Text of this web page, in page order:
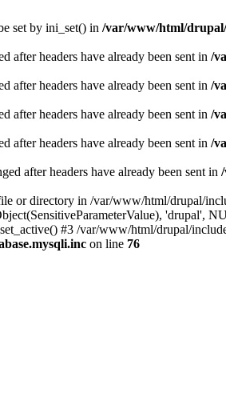
set by ini_set() in /var/www/html/
after headers have already been sent in /
after headers have already been sent in /
after headers have already been sent in /
after headers have already been sent in /
after headers have already been sent in
or directory in /var/www/html/drupal/
#3 /var/www/html/drupal/
on line 76